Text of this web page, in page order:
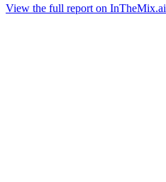
View the full report on InTheMix.ai